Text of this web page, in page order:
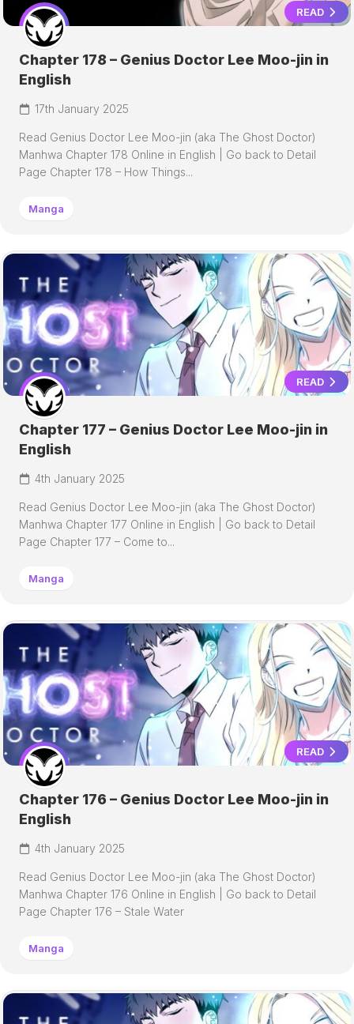
READ
Chapter 178 – Genius Doctor Lee Moo-jin in
English
17th January 2025
Read Genius Doctor Lee Moo-jin (aka The Ghost Doctor)
Manhwa Chapter 178 Online in English | Go back to Detail
Page Chapter 178 – How Things...
Manga
READ
Chapter 177 – Genius Doctor Lee Moo-jin in
English
4th January 2025
Read Genius Doctor Lee Moo-jin (aka The Ghost Doctor)
Manhwa Chapter 177 Online in English | Go back to Detail
Page Chapter 177 – Come to...
Manga
READ
Chapter 176 – Genius Doctor Lee Moo-jin in
English
4th January 2025
Read Genius Doctor Lee Moo-jin (aka The Ghost Doctor)
Manhwa Chapter 176 Online in English | Go back to Detail
Page Chapter 176 – Stale Water
Manga